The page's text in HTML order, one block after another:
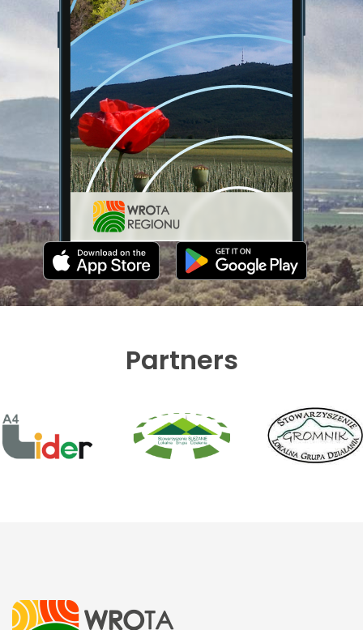
Partners